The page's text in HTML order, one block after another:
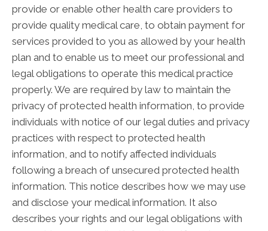
provide or enable other health care providers to
provide quality medical care, to obtain payment for
services provided to you as allowed by your health
plan and to enable us to meet our professional and
legal obligations to operate this medical practice
properly. We are required by law to maintain the
privacy of protected health information, to provide
individuals with notice of our legal duties and privacy
practices with respect to protected health
information, and to notify affected individuals
following a breach of unsecured protected health
information. This notice describes how we may use
and disclose your medical information. It also
describes your rights and our legal obligations with